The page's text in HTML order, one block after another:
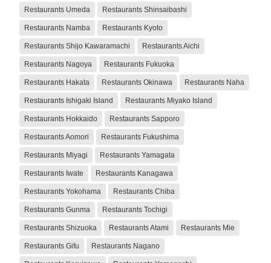
Restaurants Umeda Restaurants Shinsaibashi
Restaurants Namba Restaurants Kyoto
Restaurants Shijo Kawaramachi Restaurants Aichi
Restaurants Nagoya Restaurants Fukuoka
Restaurants Hakata Restaurants Okinawa Restaurants Naha
Restaurants Ishigaki Island Restaurants Miyako Island
Restaurants Hokkaido Restaurants Sapporo
Restaurants Aomori Restaurants Fukushima
Restaurants Miyagi Restaurants Yamagata
Restaurants Iwate Restaurants Kanagawa
Restaurants Yokohama Restaurants Chiba
Restaurants Gunma Restaurants Tochigi
Restaurants Shizuoka Restaurants Atami Restaurants Mie
Restaurants Gifu Restaurants Nagano